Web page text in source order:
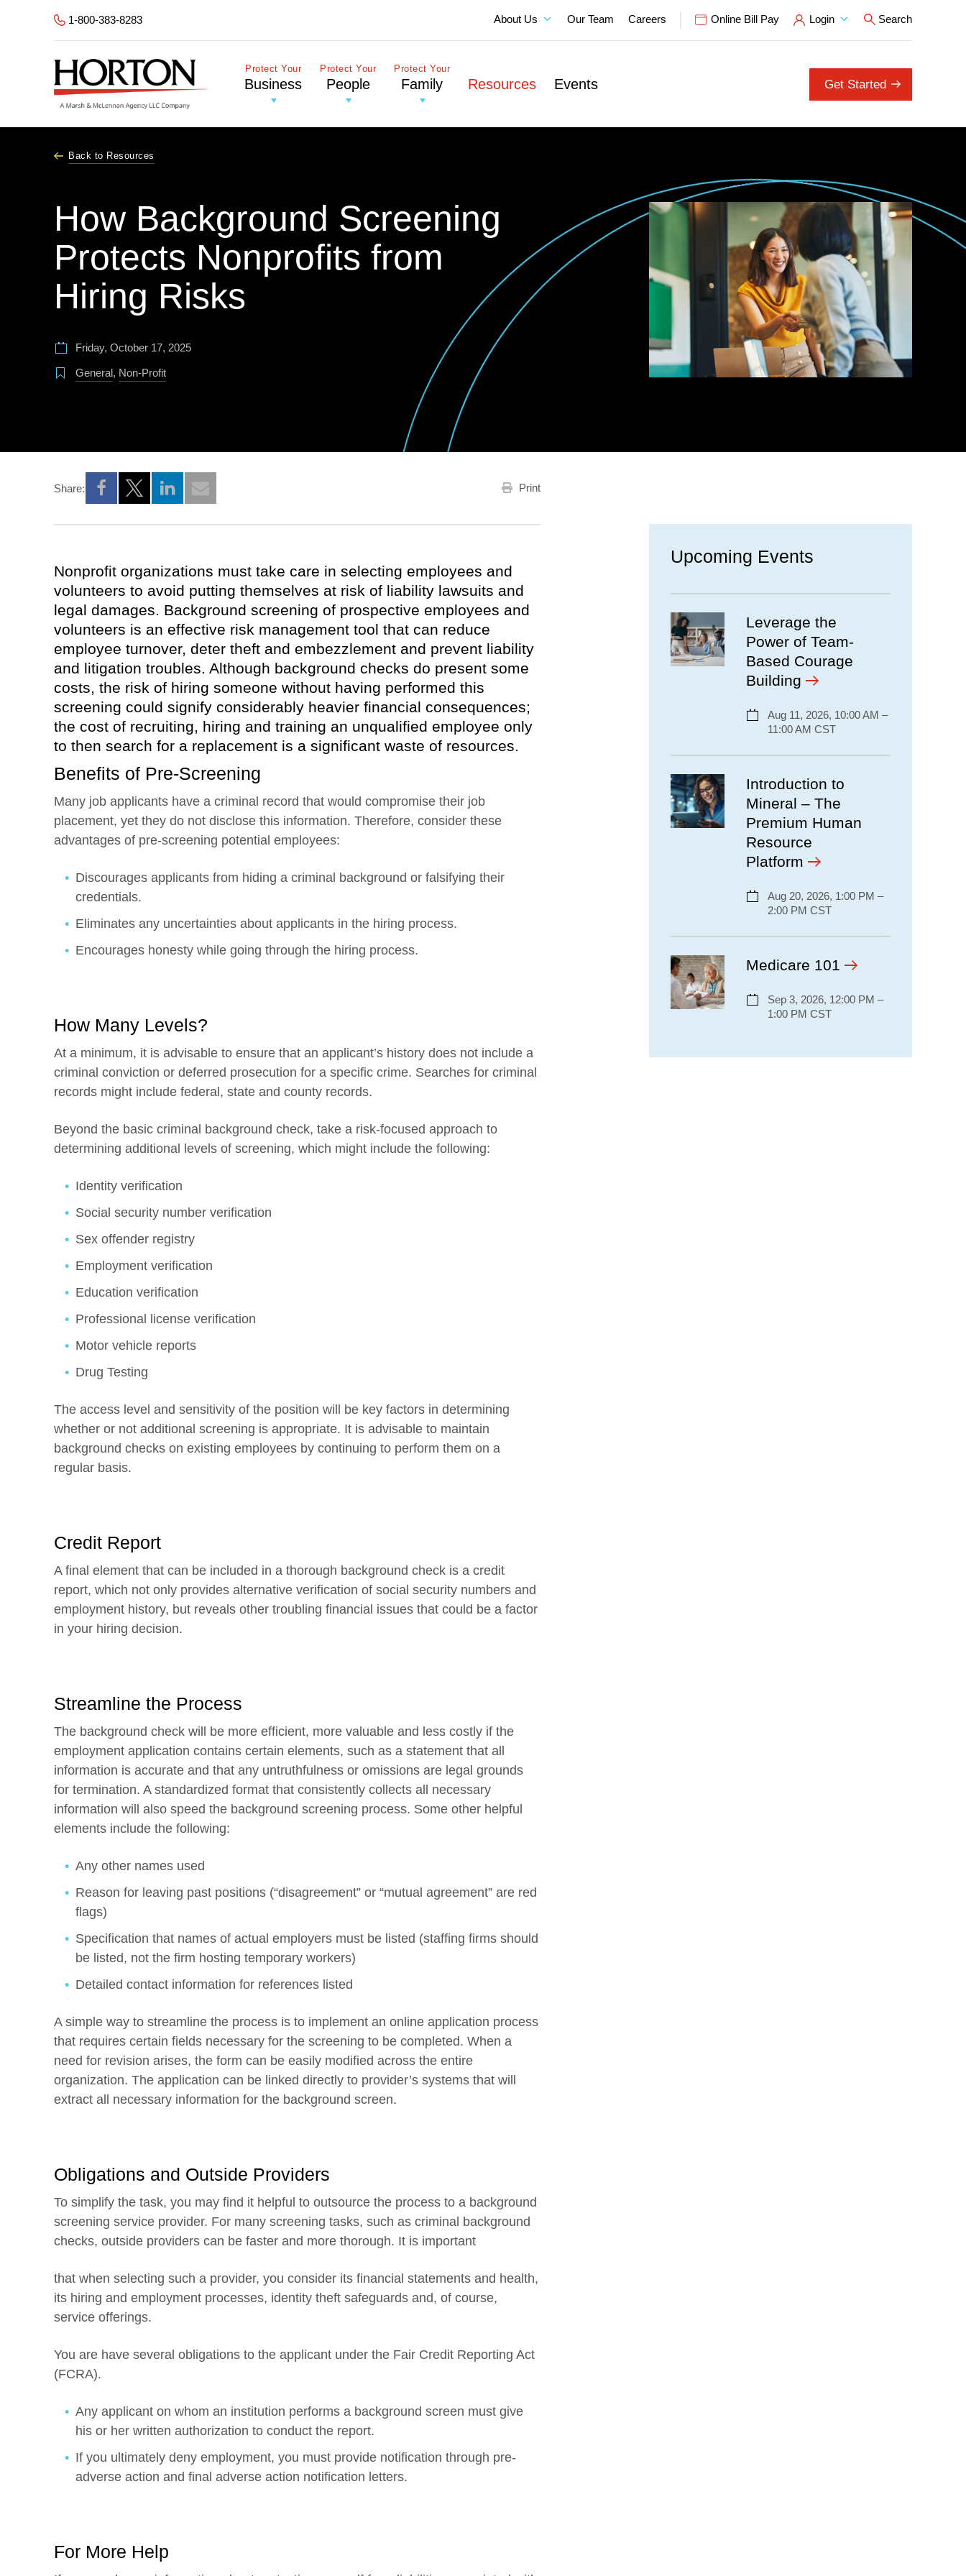
1-800-383-8283 About Us Our Team Careers Online Bill Pay Login Search
Protect Your
Business
Protect Your
People
Protect Your
Family Resources Events Get Started
Back to Resources
How Background Screening
Protects Nonprofits from
Hiring Risks
Friday, October 17, 2025
General, Non-Profit
Share:
Opens a new window
Opens a new window
Opens a new window
Print
Nonprofit organizations must take care in selecting employees and
volunteers to avoid putting themselves at risk of liability lawsuits and
legal damages. Background screening of prospective employees and
volunteers is an effective risk management tool that can reduce
employee turnover, deter theft and embezzlement and prevent liability
and litigation troubles. Although background checks do present some
costs, the risk of hiring someone without having performed this
screening could signify considerably heavier financial consequences;
the cost of recruiting, hiring and training an unqualified employee only
to then search for a replacement is a significant waste of resources.
Benefits of Pre-Screening
Many job applicants have a criminal record that would compromise their job
placement, yet they do not disclose this information. Therefore, consider these
advantages of pre-screening potential employees:
Discourages applicants from hiding a criminal background or falsifying their
credentials.
Eliminates any uncertainties about applicants in the hiring process.
Encourages honesty while going through the hiring process.
How Many Levels?
At a minimum, it is advisable to ensure that an applicant’s history does not include a
criminal conviction or deferred prosecution for a specific crime. Searches for criminal
records might include federal, state and county records.
Beyond the basic criminal background check, take a risk-focused approach to
determining additional levels of screening, which might include the following:
Identity verification
Social security number verification
Sex offender registry
Employment verification
Education verification
Professional license verification
Motor vehicle reports
Drug Testing
The access level and sensitivity of the position will be key factors in determining
whether or not additional screening is appropriate. It is advisable to maintain
background checks on existing employees by continuing to perform them on a
regular basis.
Credit Report
A final element that can be included in a thorough background check is a credit
report, which not only provides alternative verification of social security numbers and
employment history, but reveals other troubling financial issues that could be a factor
in your hiring decision.
Streamline the Process
The background check will be more efficient, more valuable and less costly if the
employment application contains certain elements, such as a statement that all
information is accurate and that any untruthfulness or omissions are legal grounds
for termination. A standardized format that consistently collects all necessary
information will also speed the background screening process. Some other helpful
elements include the following:
Any other names used
Reason for leaving past positions (“disagreement” or “mutual agreement” are red
flags)
Specification that names of actual employers must be listed (staffing firms should
be listed, not the firm hosting temporary workers)
Detailed contact information for references listed
A simple way to streamline the process is to implement an online application process
that requires certain fields necessary for the screening to be completed. When a
need for revision arises, the form can be easily modified across the entire
organization. The application can be linked directly to provider’s systems that will
extract all necessary information for the background screen.
Obligations and Outside Providers
To simplify the task, you may find it helpful to outsource the process to a background
screening service provider. For many screening tasks, such as criminal background
checks, outside providers can be faster and more thorough. It is important
that when selecting such a provider, you consider its financial statements and health,
its hiring and employment processes, identity theft safeguards and, of course,
service offerings.
You are have several obligations to the applicant under the Fair Credit Reporting Act
(FCRA).
Any applicant on whom an institution performs a background screen must give
his or her written authorization to conduct the report.
If you ultimately deny employment, you must provide notification through pre-
adverse action and final adverse action notification letters.
For More Help
Upcoming Events
Leverage the
Power of Team-
Based Courage
Building
Aug 11, 2026, 10:00 AM –
11:00 AM CST
Introduction to
Mineral – The
Premium Human
Resource
Platform
Aug 20, 2026, 1:00 PM –
2:00 PM CST
Medicare 101
Sep 3, 2026, 12:00 PM –
1:00 PM CST